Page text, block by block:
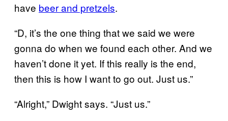
have beer and pretzels.
“D, it’s the one thing that we said we were
gonna do when we found each other. And we
haven’t done it yet. If this really is the end,
then this is how I want to go out. Just us.”
“Alright,” Dwight says. “Just us.”